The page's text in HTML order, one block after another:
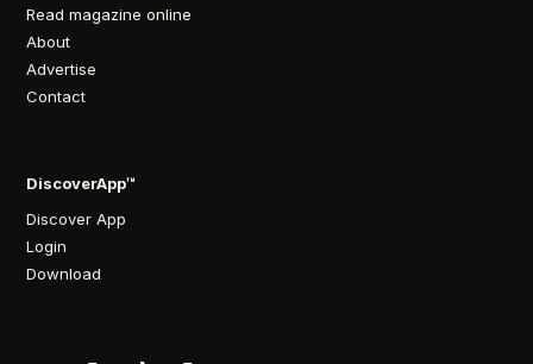
Read magazine online
About
Advertise
Contact
DiscoverApp™
Discover App
Login
Download